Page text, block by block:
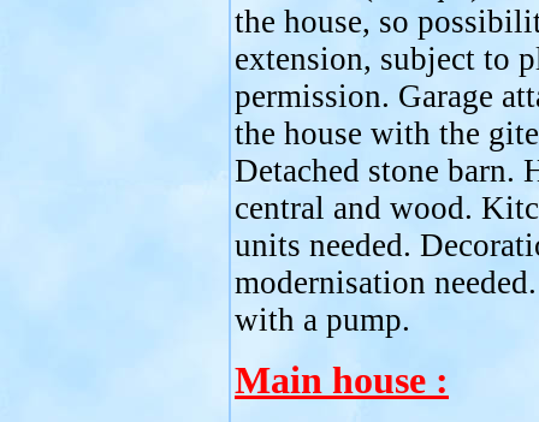
the house, so
extension, subject to
permission. Garage
the house with the
Detached stone barn.
central and wood.
units needed.
modernisation
with a pump.
Main house :